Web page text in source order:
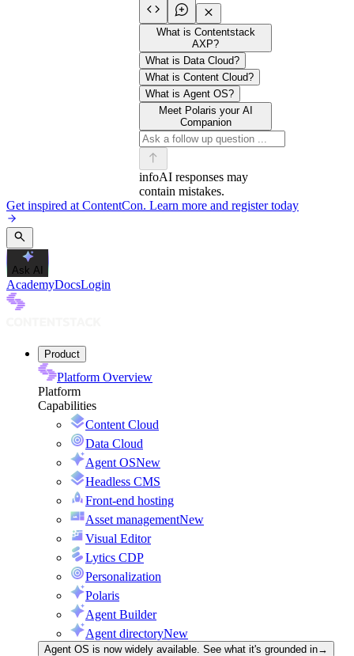
What is Contentstack
AXP?
What is Data Cloud?
What is Content Cloud?
What is Agent OS?
Meet Polaris your AI
Companion
infoAI responses may
contain mistakes.
Get inspired at ContentCon. Learn more and register today
Ask AI
AcademyDocsLogin
Product
Platform Overview
Platform
Capabilities
Content Cloud
Data Cloud
Agent OSNew
Headless CMS
Front-end hosting
Asset managementNew
Visual Editor
Lytics CDP
Personalization
Polaris
Agent Builder
Agent directoryNew
Agent OS is now widely available. See what it's grounded in→